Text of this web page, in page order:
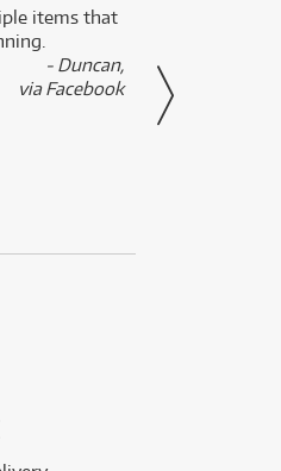
items that
- Duncan,
via Facebook